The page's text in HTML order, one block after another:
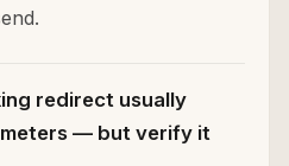
redirect usually
— but verify it